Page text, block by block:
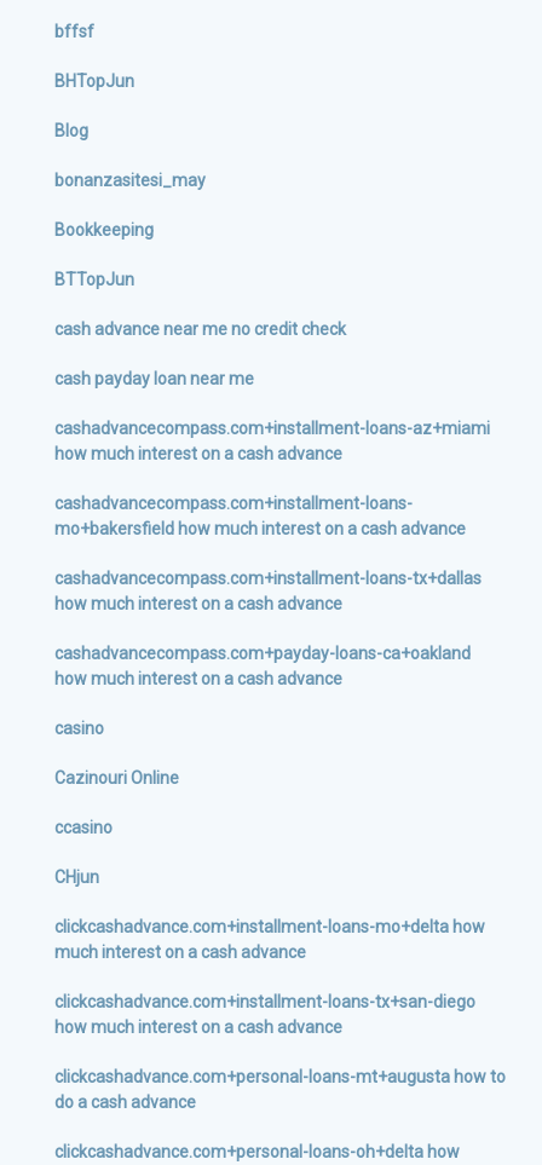
bffsf
BHTopJun
Blog
bonanzasitesi_may
Bookkeeping
BTTopJun
cash advance near me no credit check
cash payday loan near me
cashadvancecompass.com+installment-loans-az+miami
how much interest on a cash advance
cashadvancecompass.com+installment-loans-
mo+bakersfield how much interest on a cash advance
cashadvancecompass.com+installment-loans-tx+dallas
how much interest on a cash advance
cashadvancecompass.com+payday-loans-ca+oakland
how much interest on a cash advance
casino
Cazinouri Online
ccasino
CHjun
clickcashadvance.com+installment-loans-mo+delta how
much interest on a cash advance
clickcashadvance.com+installment-loans-tx+san-diego
how much interest on a cash advance
clickcashadvance.com+personal-loans-mt+augusta how to
do a cash advance
clickcashadvance.com+personal-loans-oh+delta how